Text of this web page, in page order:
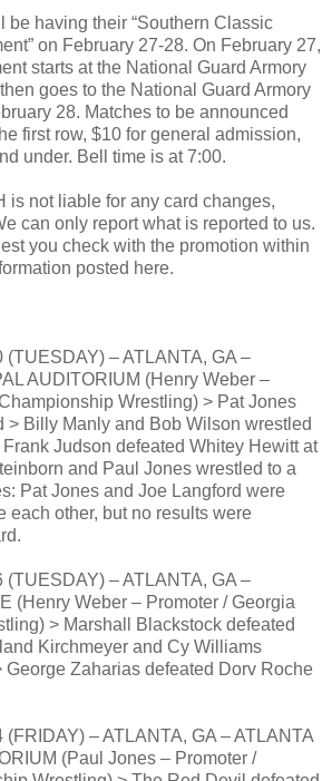
be having their “Southern Classic
on February 27-28. On February 27,
starts at the National Guard Armory
goes to the National Guard Armory
28. Matches to be announced
first row, $10 for general admission,
under. Bell time is at 7:00.
is not liable for any card changes,
can only report what is reported to us.
you check with the promotion within
posted here.
– ATLANTA, GA –
AUDITORIUM (Henry Weber –
Wrestling) > Pat Jones
> Billy Manly and Bob Wilson wrestled
Judson defeated Whitey Hewitt at
and Paul Jones wrestled to a
Pat Jones and Joe Langford were
each other, but no results were
– ATLANTA, GA –
(Henry Weber – Promoter / Georgia
> Marshall Blackstock defeated
Kirchmeyer and Cy Williams
George Zaharias defeated Dorv Roche
– ATLANTA, GA – ATLANTA
(Paul Jones – Promoter /